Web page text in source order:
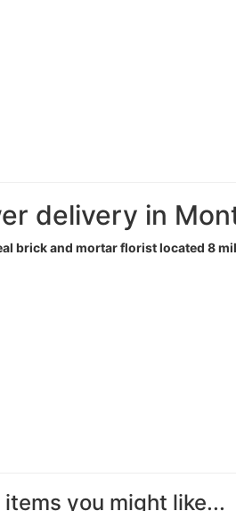
delivery in
brick and mortar florist located 8
items you might like...